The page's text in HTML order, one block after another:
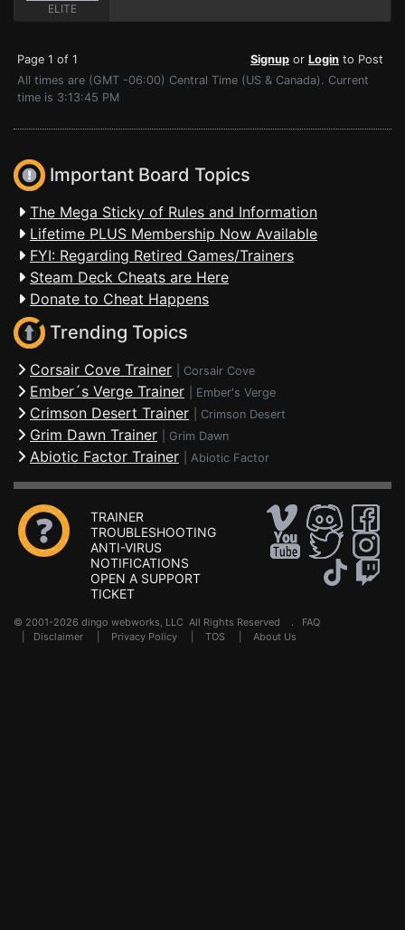
ELITE
Page 1 of 1 Signup or Login to Post
All times are (GMT -06:00) Central Time (US & Canada). Current
time is 3:13:45 PM
Important Board Topics
The Mega Sticky of Rules and Information
Lifetime PLUS Membership Now Available
FYI: Regarding Retired Games/Trainers
Steam Deck Cheats are Here
Donate to Cheat Happens
Trending Topics
Corsair Cove Trainer Corsair Cove
Ember´s Verge Trainer Ember's Verge
Crimson Desert Trainer Crimson Desert
Grim Dawn Trainer Grim Dawn
Abiotic Factor Trainer Abiotic Factor
TRAINER
TROUBLESHOOTING
ANTI-VIRUS
NOTIFICATIONS
OPEN A SUPPORT
TICKET
© 2001-2026 dingo webworks, LLC All Rights Reserved . FAQ
Disclaimer Privacy Policy TOS About Us